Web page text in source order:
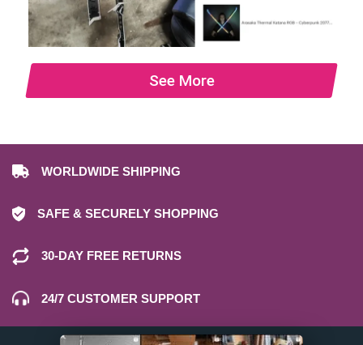
See More
WORLDWIDE SHIPPING
SAFE & SECURELY SHOPPING
30-DAY FREE RETURNS
24/7 CUSTOMER SUPPORT